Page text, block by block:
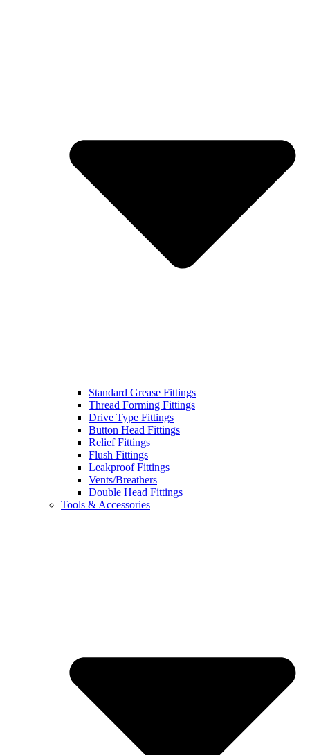
Standard Grease Fittings
Thread Forming Fittings
Drive Type Fittings
Button Head Fittings
Relief Fittings
Flush Fittings
Leakproof Fittings
Vents/Breathers
Double Head Fittings
Tools & Accessories